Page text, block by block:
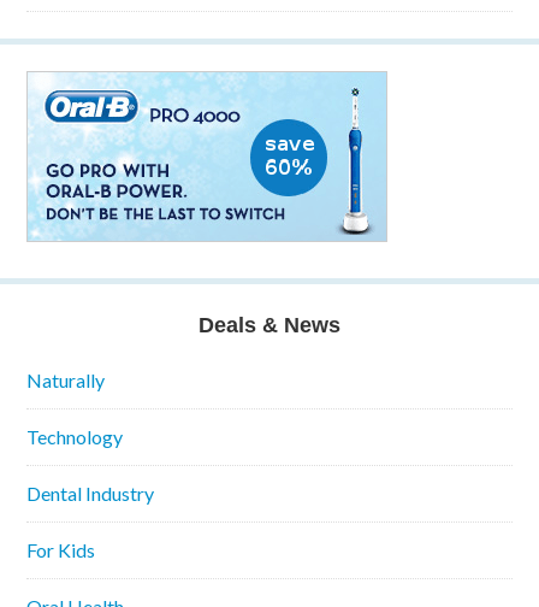
Deals & News
Naturally
Technology
Dental Industry
For Kids